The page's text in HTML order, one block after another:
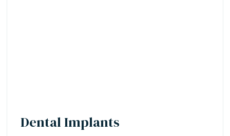
Dental Implants